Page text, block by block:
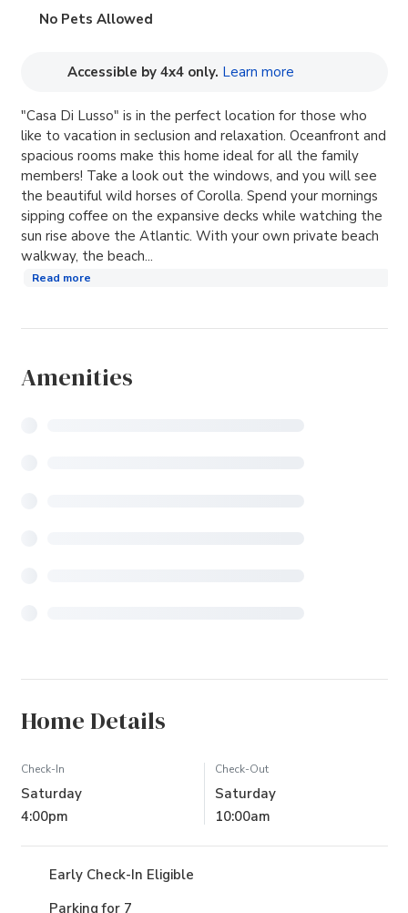
No Pets Allowed
Accessible by 4x4 only. Learn more
"Casa Di Lusso" is in the perfect location for those who
like to vacation in seclusion and relaxation. Oceanfront and
spacious rooms make this home ideal for all the family
members! Take a look out the windows, and you will see
the beautiful wild horses of Corolla. Spend your mornings
sipping coffee on the expansive decks while watching the
sun rise above the Atlantic. With your own private beach
walkway, the beach...
Read more
Amenities
Home Details
Check-In
Saturday
4:00pm
Check-Out
Saturday
10:00am
Early Check-In Eligible
Parking for 7